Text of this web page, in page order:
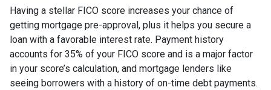
Having a stellar FICO score increases your chance of
getting mortgage pre-approval, plus it helps you secure a
loan with a favorable interest rate. Payment history
accounts for 35% of your FICO score and is a major factor
in your score’s calculation, and mortgage lenders like
seeing borrowers with a history of on-time debt payments.